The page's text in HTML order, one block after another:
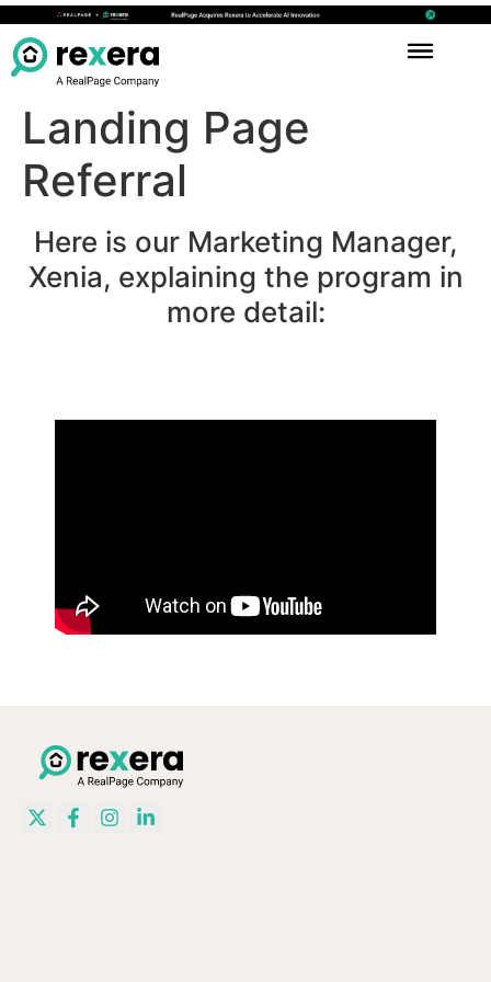
Landing Page
Referral
Here is our Marketing Manager,
Xenia, explaining the program in
more detail: